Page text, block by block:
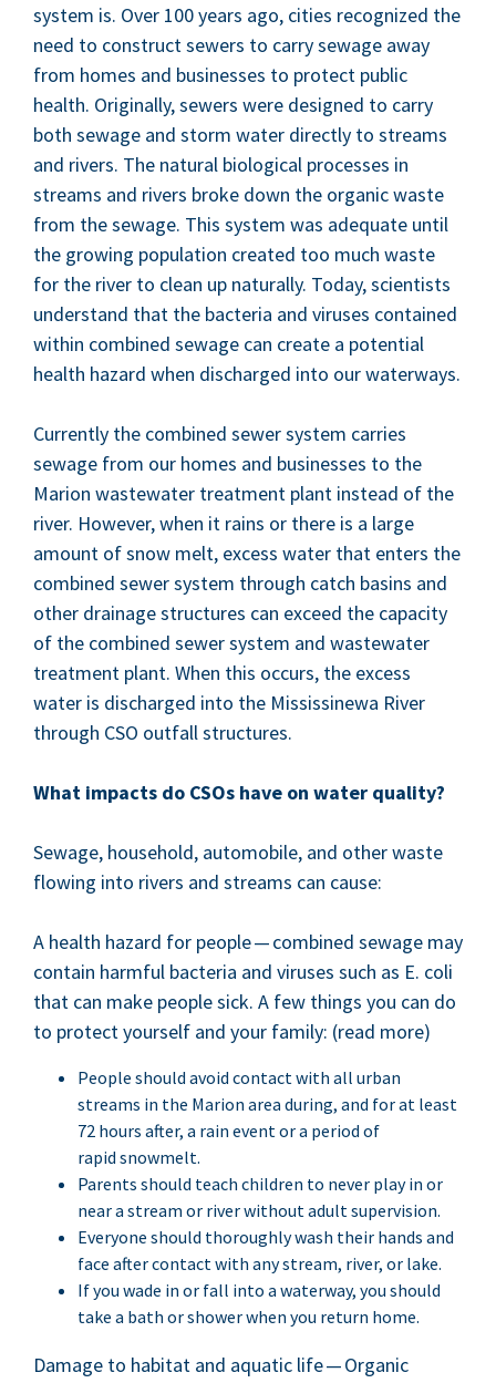
sys­tem is. Over 100years ago, cities rec­og­nized the
need to con­struct sew­ers to car­ry sewage away
from homes and busi­ness­es to pro­tect pub­lic
health. Orig­i­nal­ly, sew­ers were designed to car­ry
both sewage and storm water direct­ly to streams
and rivers. The nat­ur­al bio­log­i­cal process­es in
streams and rivers broke down the organ­ic waste
from the sewage. This sys­tem was ade­quate until
the grow­ing pop­u­la­tion cre­at­ed too much waste
for the riv­er to clean up nat­u­ral­ly. Today, sci­en­tists
under­stand that the bac­te­ria and virus­es con­tained
with­in com­bined sewage can cre­ate a poten­tial
health haz­ard when dis­charged into our waterways.
Cur­rent­ly the com­bined sew­er sys­tem car­ries
sewage from our homes and busi­ness­es to the
Mar­i­on waste­water treat­ment plant instead of the
riv­er. How­ev­er, when it rains or there is a large
amount of snow melt, excess water that enters the
com­bined sew­er sys­tem through catch basins and
oth­er drainage struc­tures can exceed the capac­i­ty
of the com­bined sew­er sys­tem and waste­water
treat­ment plant. When this occurs, the excess
water is dis­charged into the Mis­sissinewa Riv­er
through CSO out­fall structures.
What impacts do CSOs have on water quality?
Sewage, house­hold, auto­mo­bile, and oth­er waste
flow­ing into rivers and streams can cause:
A health haz­ard for peo­ple — com­bined sewage may
con­tain harm­ful bac­te­ria and virus­es such as E. coli
that can make peo­ple sick. A few things you can do
to pro­tect your­self and your fam­i­ly: (read more)
Peo­ple should avoid con­tact with all urban
streams in the Mar­i­on area dur­ing, and for at least
72 hours after, a rain event or a peri­od of
rapid snowmelt.
Par­ents should teach chil­dren to nev­er play in or
near a stream or riv­er with­out adult supervision.
Every­one should thor­ough­ly wash their hands and
face after con­tact with any stream, riv­er, or lake.
If you wade in or fall into a water­way, you should
take a bath or show­er when you return home.
Dam­age to habi­tat and aquat­ic life — Organ­ic